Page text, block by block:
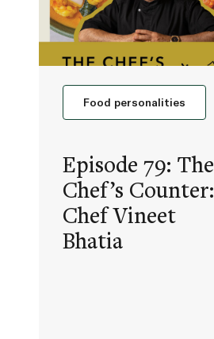
Food personalities
Episode 79: The
Chef’s Counter:
Chef Vineet
Bhatia